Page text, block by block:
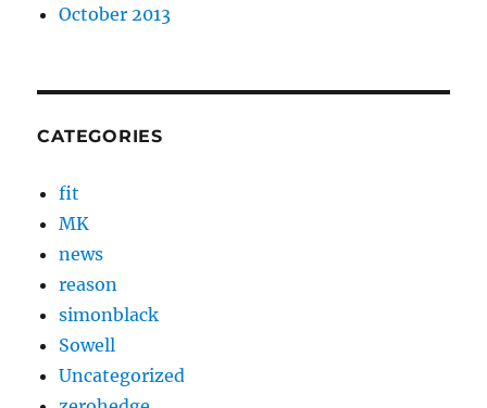
October 2013
CATEGORIES
fit
MK
news
reason
simonblack
Sowell
Uncategorized